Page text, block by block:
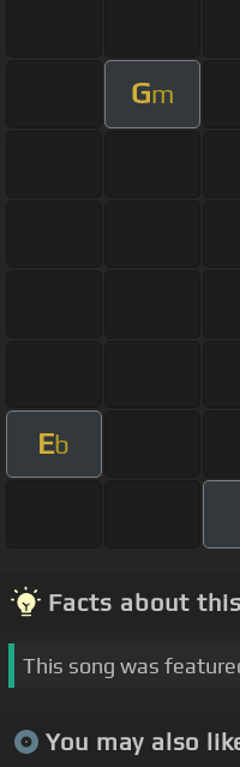
Gm
Eb
Facts about
This song was
You may also